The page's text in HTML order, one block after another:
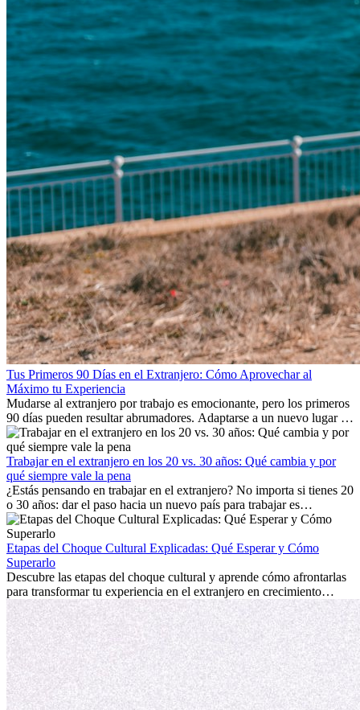
Tus Primeros 90 Días en el Extranjero: Cómo Aprovechar al
Máximo tu Experiencia
Mudarse al extranjero por trabajo es emocionante, pero los primeros
90 días pueden resultar abrumadores. Adaptarse a un nuevo lugar de
trabajo, construir una vida social, comprender la cultura local y lidiar
con la nostalgia son parte del proceso. Esta guía para expatriados te
mostrará cómo aprovechar al máximo tus primeros meses en el
extranjero, asegurando tanto éxito profesional como crecimiento
personal.
Trabajar en el extranjero en los 20 vs. 30 años: Qué cambia y por
qué siempre vale la pena
¿Estás pensando en trabajar en el extranjero? No importa si tienes 20
o 30 años: dar el paso hacia un nuevo país para trabajar es
emocionante y, a veces, desafiante. Muchas personas se preguntan si
la edad marca la diferencia. La verdad es que la experiencia
internacional siempre vale la pena. Puede impulsar tu carrera,
fomentar tu crecimiento personal y ofrecerte valiosas perspectivas
culturales que transforman tu vida.
Etapas del Choque Cultural Explicadas: Qué Esperar y Cómo
Superarlo
Descubre las etapas del choque cultural y aprende cómo afrontarlas
para transformar tu experiencia en el extranjero en crecimiento
personal y adaptación exitosa.